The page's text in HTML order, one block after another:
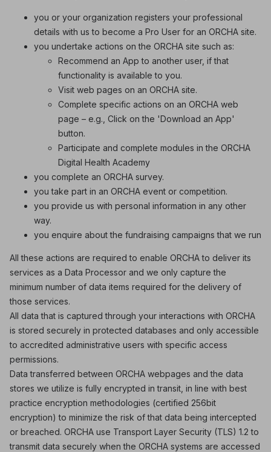
you or your organization registers your professional
details with us to become a Pro User for an ORCHA site.
you undertake actions on the ORCHA site such as:
Recommend an App to another user, if that
functionality is available to you.
Visit web pages on an ORCHA site.
Complete specific actions on an ORCHA web
page – e.g., Click on the 'Download an App'
button.
Participate and complete modules in the ORCHA
Digital Health Academy
you complete an ORCHA survey.
you take part in an ORCHA event or competition.
you provide us with personal information in any other
way.
you enquire about the fundraising campaigns that we run
All these actions are required to enable ORCHA to deliver its
services as a Data Processor and we only capture the
minimum number of data items required for the delivery of
those services.
All data that is captured through your interactions with ORCHA
is stored securely in protected databases and only accessible
to accredited administrative users with specific access
permissions.
Data transferred between ORCHA webpages and the data
stores we utilize is fully encrypted in transit, in line with best
practice encryption methodologies (certified 256bit
encryption) to minimize the risk of that data being intercepted
or breached. ORCHA use Transport Layer Security (TLS) 1.2 to
transmit data securely when the ORCHA systems are accessed